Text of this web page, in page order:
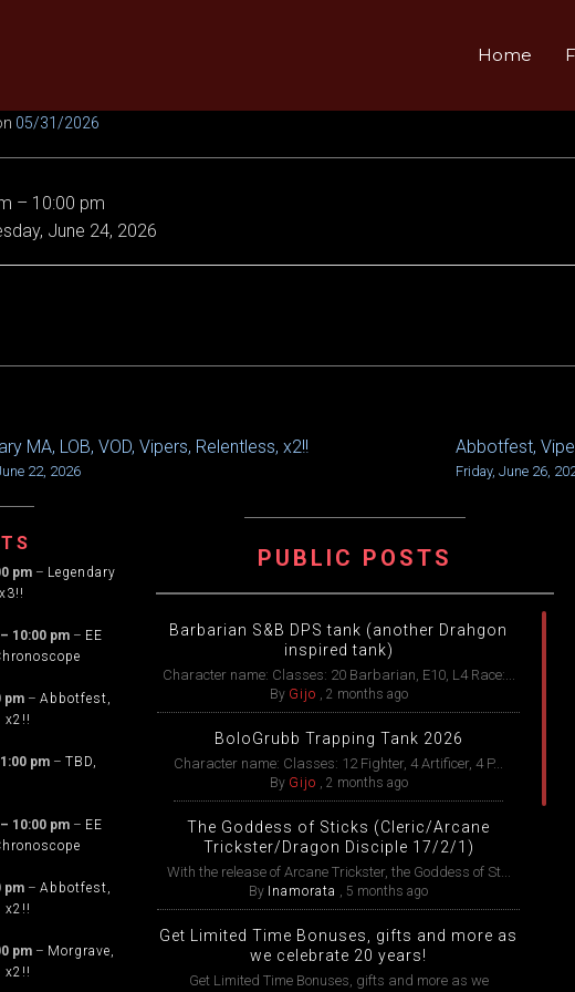
Home
05/31/2026
– 10:00 pm
June 24, 2026
MA, LOB, VOD, Vipers, Relentless, x2!!
22, 2026
Abbotfest,
Friday, June 26,
pm– Legendary
– 10:00 pm– EE
pm– Abbotfest,
x2!!
pm – TBD,
– 10:00 pm– EE
pm– Abbotfest,
x2!!
pm – Morgrave,
x2!!
PUBLIC POSTS
Barbarian S&B DPS tank (another Drahgon
inspired tank)
Character name: Classes: 20 Barbarian, E10, L4 Race:...
By Gijo , 2 months ago
BoloGrubb Trapping Tank 2026
Character name: Classes: 12 Fighter, 4 Artificer, 4 P...
By Gijo , 2 months ago
The Goddess of Sticks (Cleric/Arcane
Trickster/Dragon Disciple 17/2/1)
With the release of Arcane Trickster, the Goddess of St...
By Inamorata , 5 months ago
Get Limited Time Bonuses, gifts and more as
we celebrate 20 years!
Get Limited Time Bonuses, gifts and more as we